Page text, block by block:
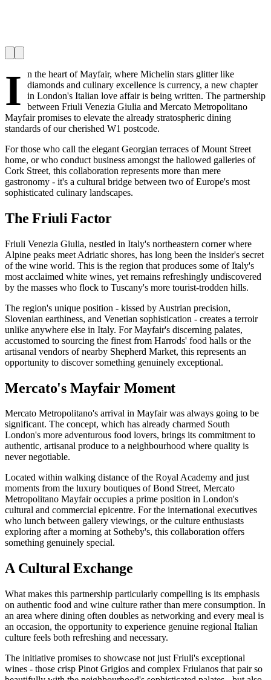
I
n the heart of Mayfair, where Michelin stars glitter like
diamonds and culinary excellence is currency, a new chapter
in London's Italian love affair is being written. The partnership
between Friuli Venezia Giulia and Mercato Metropolitano
Mayfair promises to elevate the already stratospheric dining
standards of our cherished W1 postcode.
For those who call the elegant Georgian terraces of Mount Street
home, or who conduct business amongst the hallowed galleries of
Cork Street, this collaboration represents more than mere
gastronomy - it's a cultural bridge between two of Europe's most
sophisticated culinary landscapes.
The Friuli Factor
Friuli Venezia Giulia, nestled in Italy's northeastern corner where
Alpine peaks meet Adriatic shores, has long been the insider's secret
of the wine world. This is the region that produces some of Italy's
most acclaimed white wines, yet remains refreshingly undiscovered
by the masses who flock to Tuscany's more tourist-trodden hills.
The region's unique position - kissed by Austrian precision,
Slovenian earthiness, and Venetian sophistication - creates a terroir
unlike anywhere else in Italy. For Mayfair's discerning palates,
accustomed to sourcing the finest from Harrods' food halls or the
artisanal vendors of nearby Shepherd Market, this represents an
opportunity to discover something genuinely exceptional.
Mercato's Mayfair Moment
Mercato Metropolitano's arrival in Mayfair was always going to be
significant. The concept, which has already charmed South
London's more adventurous food lovers, brings its commitment to
authentic, artisanal produce to a neighbourhood where quality is
never negotiable.
Located within walking distance of the Royal Academy and just
moments from the luxury boutiques of Bond Street, Mercato
Metropolitano Mayfair occupies a prime position in London's
cultural and commercial epicentre. For the international executives
who lunch between gallery viewings, or the culture enthusiasts
exploring after a morning at Sotheby's, this collaboration offers
something genuinely special.
A Cultural Exchange
What makes this partnership particularly compelling is its emphasis
on authentic food and wine culture rather than mere consumption. In
an area where dining often doubles as networking and every meal is
an occasion, the opportunity to experience genuine regional Italian
culture feels both refreshing and necessary.
The initiative promises to showcase not just Friuli's exceptional
wines - those crisp Pinot Grigios and complex Friulanos that pair so